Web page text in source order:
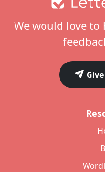
We would love to